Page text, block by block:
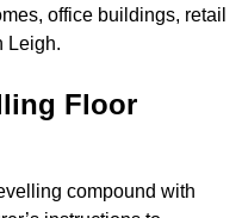
office buildings, retail
Leigh.
Floor
compound with